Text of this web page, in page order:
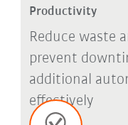
Productivity
Reduce waste
prevent
additional
effectively